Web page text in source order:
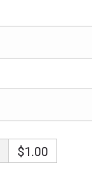
$1.00